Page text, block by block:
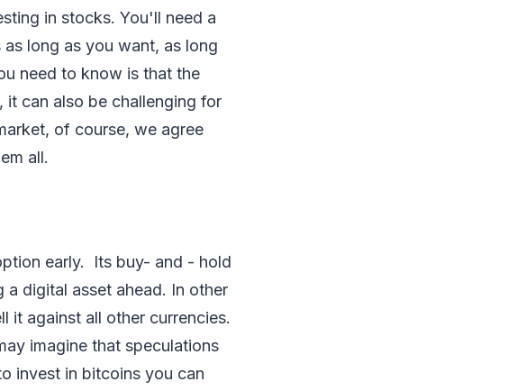
in stocks. You'll need a
long as you want, as long
need to know is that the
can also be challenging for
of course, we agree
all.
early. Its buy- and - hold
digital asset ahead. In other
it against all other currencies.
imagine that speculations
invest in bitcoins you can